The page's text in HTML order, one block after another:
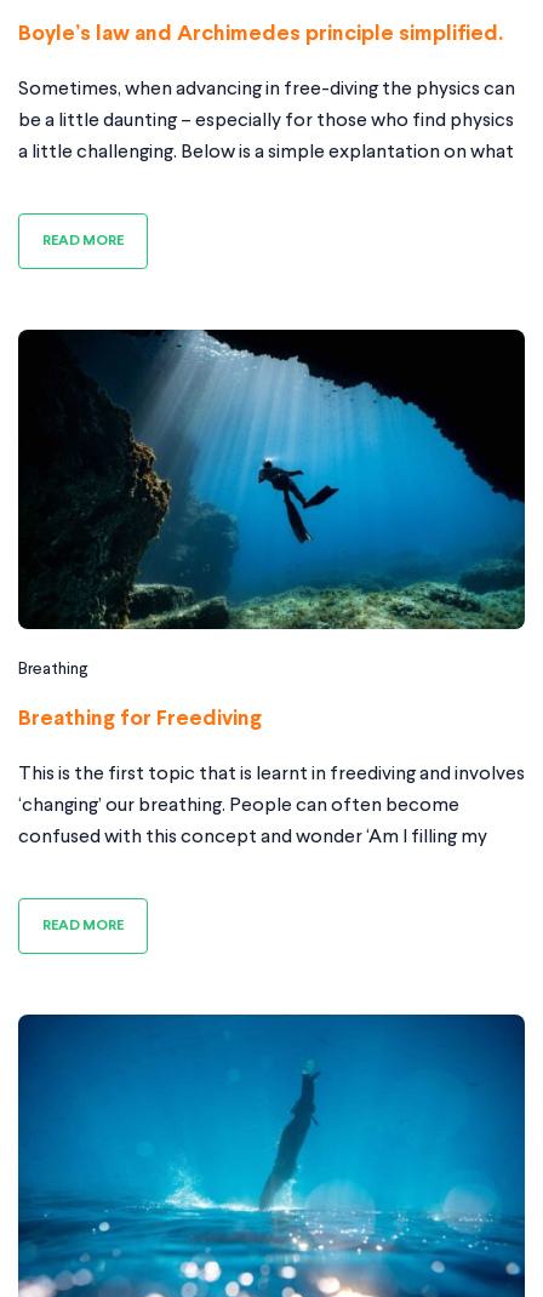
Boyle’s law and Archimedes principle simplified.
Sometimes, when advancing in free-diving the physics can
be a little daunting – especially for those who find physics
a little challenging. Below is a simple explantation on what
any question please contact me in the form on the
homepage. This article is going
READ MORE
Breathing
Breathing for Freediving
This is the first topic that is learnt in freediving and involves
‘changing’ our breathing. People can often become
confused with this concept and wonder ‘Am I filling my
Why do we perform the breathe up? In freediving it is very
important to relax;
READ MORE